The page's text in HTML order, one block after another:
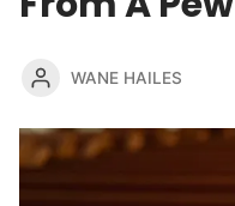
WANE HAILES